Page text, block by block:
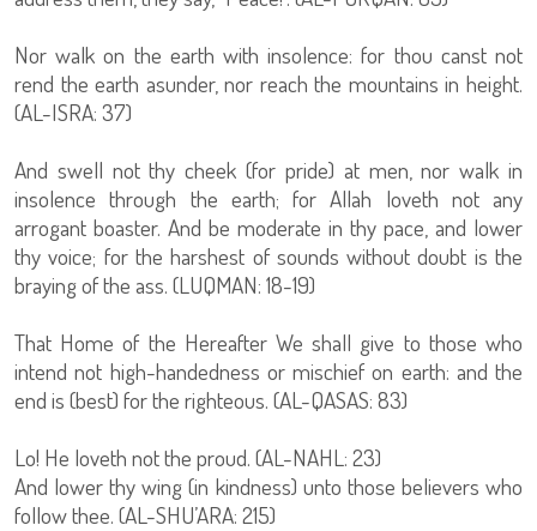
Nor walk on the earth with insolence: for thou canst not
rend the earth asunder, nor reach the mountains in height.
(AL-ISRA: 37)
And swell not thy cheek (for pride) at men, nor walk in
insolence through the earth; for Allah loveth not any
arrogant boaster. And be moderate in thy pace, and lower
thy voice; for the harshest of sounds without doubt is the
braying of the ass. (LUQMAN: 18-19)
That Home of the Hereafter We shall give to those who
intend not high-handedness or mischief on earth: and the
end is (best) for the righteous. (AL-QASAS: 83)
Lo! He loveth not the proud. (AL-NAHL: 23)
And lower thy wing (in kindness) unto those believers who
follow thee. (AL-SHU’ARA: 215)